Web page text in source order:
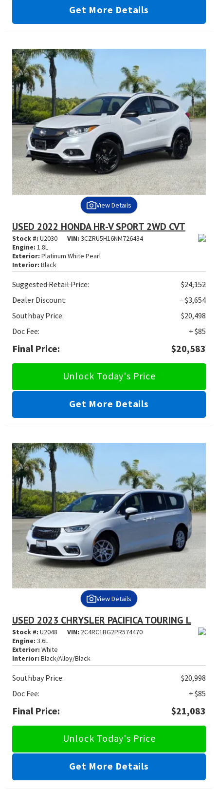
Get More Details
View Details
USED 2022 HONDA HR-V SPORT 2WD CVT
Stock #: U2030 VIN: 3CZRU5H16NM726434
Engine: 1.8L
Exterior: Platinum White Pearl
Interior: Black
SuggestedRetail Price:
$24,152
Dealer Discount:
− $3,654
Southbay Price:
$20,498
Doc Fee:
+ $85
Final Price: $20,583
Unlock Today's Price
Get More Details
View Details
USED 2023 CHRYSLER PACIFICA TOURING L
Stock #: U2048 VIN: 2C4RC1BG2PR574470
Engine: 3.6L
Exterior: White
Interior: Black/Alloy/Black
Southbay Price:
$20,998
Doc Fee:
+ $85
Final Price: $21,083
Unlock Today's Price
Get More Details